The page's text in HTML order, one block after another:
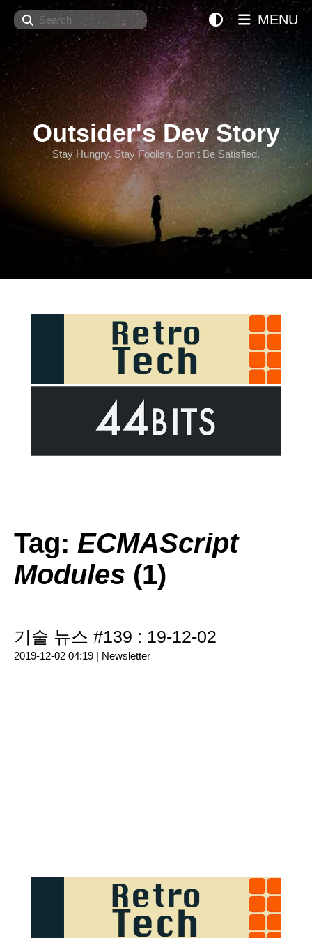
Search
Outsider's Dev Story
Stay Hungry. Stay Foolish. Don't Be Satisfied.
MENU
Tag: ECMAScript
Modules (1)
기술 뉴스 #139 : 19-12-02
2019-12-02 04:19 | Newsletter